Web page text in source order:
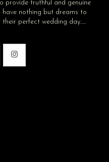
provide truthful and genuine
have nothing but dreams to
perfect wedding day…..